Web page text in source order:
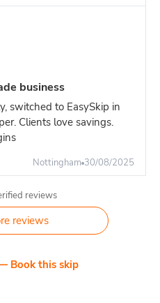
concrete): Maximum 40-
Spread heavy items evenly,
heavy materials, book an 8-
makes it easy to overload
the volume.***
business
switched to EasySkip in
Clients love savings.
Nottingham 30/08/2025
reviews
reviews
Book this skip